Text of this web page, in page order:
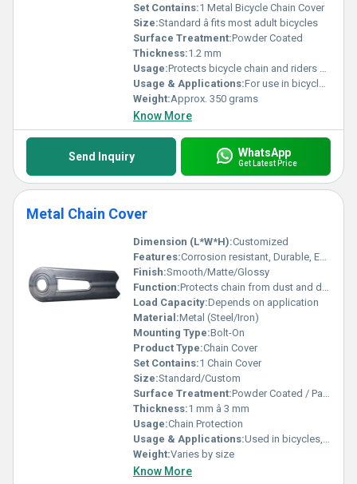
Set Contains:1 Metal Bicycle Chain Cover
Size:Standard â fits most adult bicycles
Surface Treatment:Powder Coated
Thickness:1.2 mm
Usage:Protects bicycle chain and riders clothes from dirt and grease
Usage & Applications:For use in bicycles to safeguard the chain and enhance safety
Weight:Approx. 350 grams
Know More
Send Inquiry WhatsApp
Get Latest Price
Metal Chain Cover
Dimension (L*W*H):Customized
Features:Corrosion resistant, Durable, Easy to install
Finish:Smooth/Matte/Glossy
Function:Protects chain from dust and debris
Load Capacity:Depends on application
Material:Metal (Steel/Iron)
Mounting Type:Bolt-On
Product Type:Chain Cover
Set Contains:1 Chain Cover
Size:Standard/Custom
Surface Treatment:Powder Coated / Painted
Thickness:1 mm â 3 mm
Usage:Chain Protection
Usage & Applications:Used in bicycles, industrial chains, two wheelers
Weight:Varies by size
Know More